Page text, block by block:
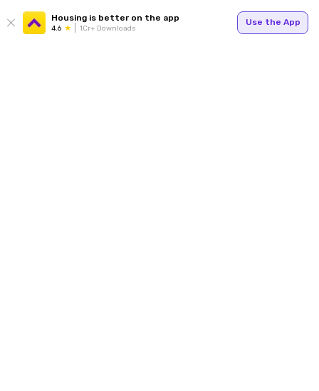
Housing is better on the app
4.6 1Cr+ Downloads
Use the App